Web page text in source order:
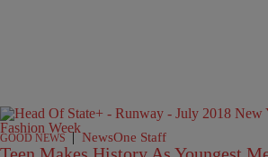
GOOD NEWS | NewsOne Staff